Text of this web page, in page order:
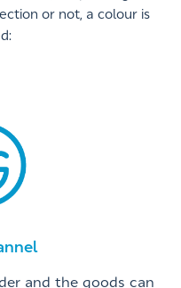
or not, a colour is
and the goods can